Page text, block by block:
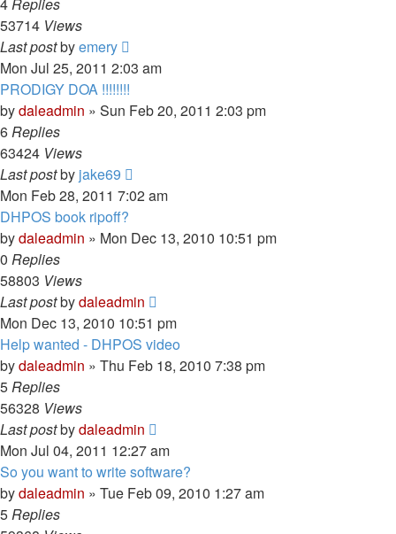
53714 Views
Last postbyemery
Mon Jul 25, 2011 2:03 am
PRODIGY DOA !!!!!!!!
bydaleadmin » Sun Feb 20, 2011 2:03 pm
6Replies
63424 Views
Last postby jake69
Mon Feb 28, 2011 7:02 am
DHPOS book ripoff?
bydaleadmin » Mon Dec 13, 2010 10:51 pm
0 Replies
58803 Views
Last postbydaleadmin
Mon Dec 13, 2010 10:51 pm
Help wanted - DHPOS video
bydaleadmin » Thu Feb 18, 2010 7:38 pm
5Replies
56328 Views
Last postbydaleadmin
Mon Jul 04, 2011 12:27 am
So you want to write software?
bydaleadmin » Tue Feb 09, 2010 1:27 am
5Replies